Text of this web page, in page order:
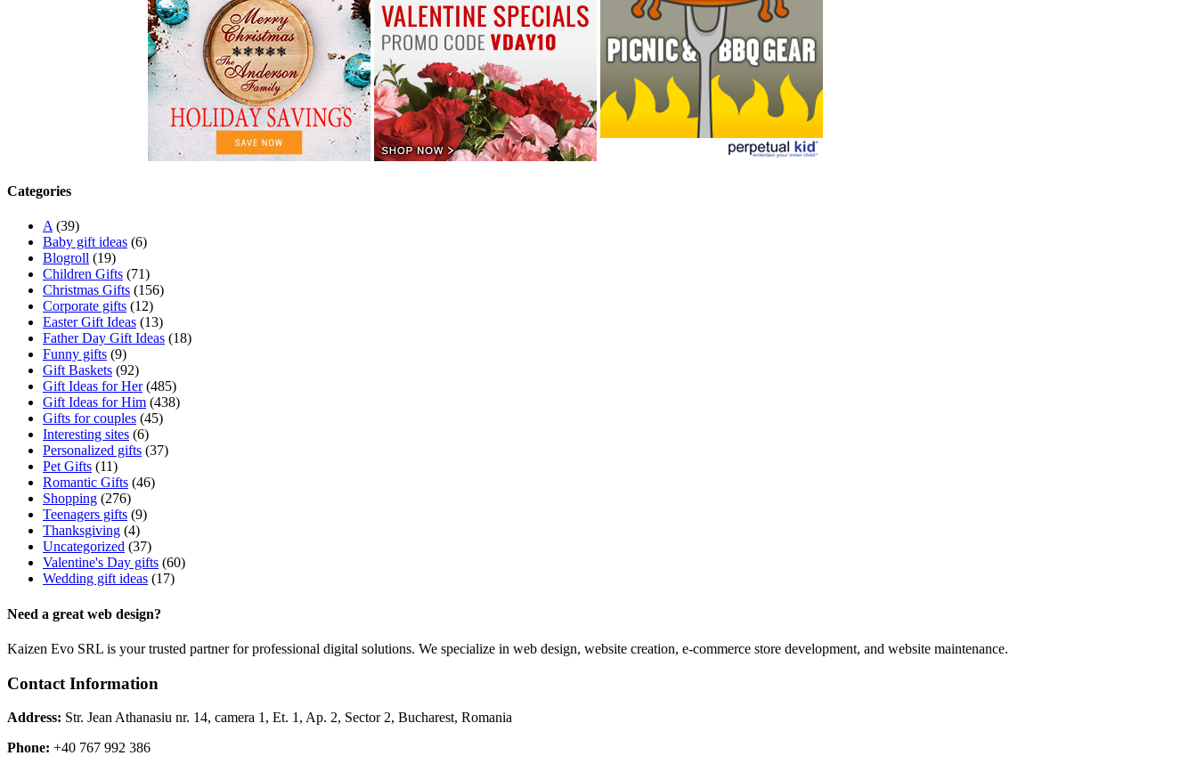
Categories
A(39)
Baby gift ideas (6)
Blogroll (19)
Children Gifts (71)
Christmas Gifts (156)
Corporate gifts (12)
Easter Gift Ideas (13)
Father Day Gift Ideas (18)
Funny gifts (9)
Gift Baskets (92)
Gift Ideas for Her(485)
Gift Ideas for Him (438)
Gifts for couples (45)
Interesting sites (6)
Personalized gifts (37)
Pet Gifts (11)
Romantic Gifts (46)
Shopping (276)
Teenagers gifts (9)
Thanksgiving (4)
Uncategorized (37)
Valentine's Day gifts (60)
Wedding gift ideas (17)
Need a great web design?
Kaizen Evo SRL is your trusted partner for professional digital solutions. We specialize in web design, website creation, e-commerce store development, and website maintenance.
Contact Information
Address: Str. Jean Athanasiu nr. 14, camera 1, Et. 1, Ap. 2, Sector 2, Bucharest, Romania
Phone: +40 767 992 386